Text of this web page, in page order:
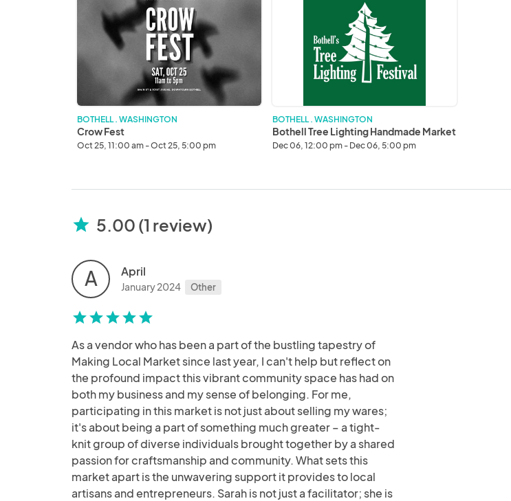
BOTHELL . WASHINGTON
Crow Fest
Oct 25, 11:00 am - Oct 25, 5:00 pm
BOTHELL . WASHINGTON
Bothell Tree Lighting Handmade Market
Dec 06, 12:00 pm - Dec 06, 5:00 pm
star 5.00 (1 review)
A April
January 2024 Other
starstarstarstarstar
As a vendor who has been a part of the bustling tapestry of
Making Local Market since last year, I can't help but reflect on
the profound impact this vibrant community space has had on
both my business and my sense of belonging. For me,
participating in this market is not just about selling my wares;
it's about being a part of something much greater – a tight-
knit group of diverse individuals brought together by a shared
passion for craftsmanship and community. What sets this
market apart is the unwavering support it provides to local
artisans and entrepreneurs. Sarah is not just a facilitator; she is